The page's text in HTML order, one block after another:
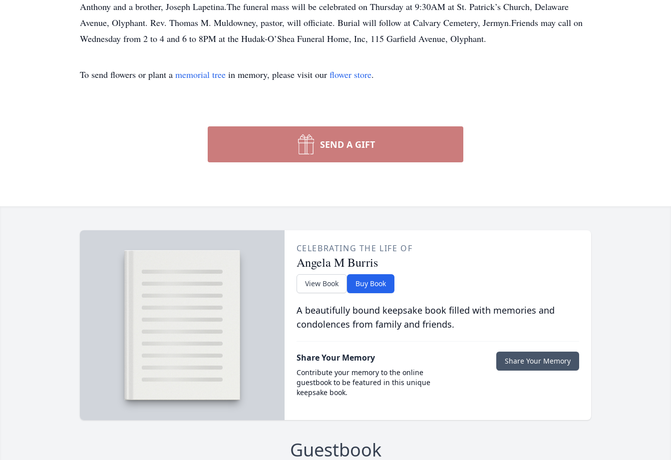
Anthony and a brother, Joseph Lapetina.The funeral mass will be celebrated on Thursday at 9:30AM at St. Patrick’s Church, Delaware
Avenue, Olyphant. Rev. Thomas M. Muldowney, pastor, will officiate. Burial will follow at Calvary Cemetery, Jermyn.Friends may call on
Wednesday from 2 to 4 and 6 to 8PM at the Hudak-O’Shea Funeral Home, Inc, 115 Garfield Avenue, Olyphant.
To send flowers or plant a memorial tree in memory, please visit our flower store.
SEND A GIFT
CELEBRATING THE LIFE OF
Angela M Burris
View Book Buy Book
A beautifully bound keepsake book filled with memories and
condolences from family and friends.
Share Your Memory
Contribute your memory to the online
guestbook to be featured in this unique
keepsake book.
Share Your Memory
Guestbook